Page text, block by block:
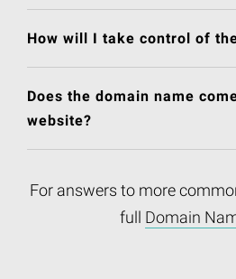
How will I take control of
Does the domain name
website?
For answers to more
full Domain